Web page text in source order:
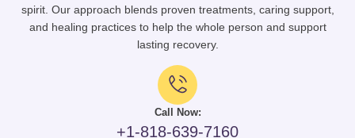
spirit. Our approach blends proven treatments, caring support,
and healing practices to help the whole person and support
lasting recovery.
Call Now:
+1-818-639-7160